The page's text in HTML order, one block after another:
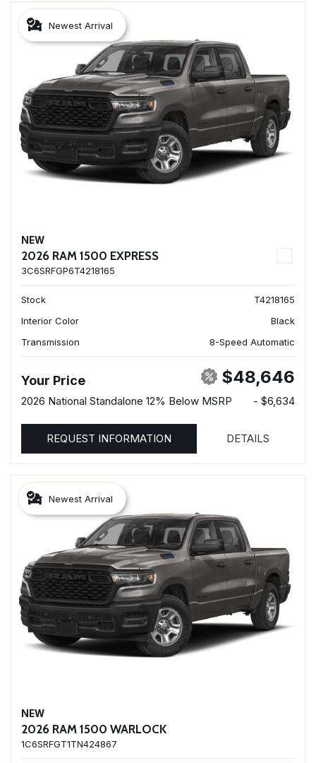
Newest Arrival
NEW
2026 RAM 1500 EXPRESS
3C6SRFGP6T4218165
Stock
T4218165
Interior Color
Black
Transmission
8-Speed Automatic
Your Price $48,646
2026 National Standalone 12% Below MSRP - $6,634
REQUEST INFORMATION DETAILS
Newest Arrival
NEW
2026 RAM 1500 WARLOCK
1C6SRFGT1TN424867